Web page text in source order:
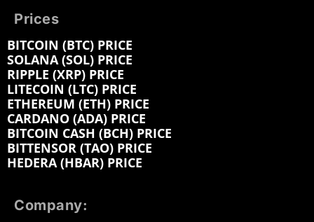
Prices
BITCOIN (BTC) PRICE
SOLANA (SOL) PRICE
RIPPLE (XRP) PRICE
LITECOIN (LTC) PRICE
ETHEREUM (ETH) PRICE
CARDANO (ADA) PRICE
BITCOIN CASH (BCH) PRICE
BITTENSOR (TAO) PRICE
HEDERA (HBAR) PRICE
Company: